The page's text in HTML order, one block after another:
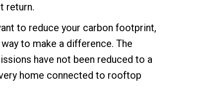
return.
to reduce your carbon footprint,
to make a difference. The
have not been reduced to a
home connected to rooftop